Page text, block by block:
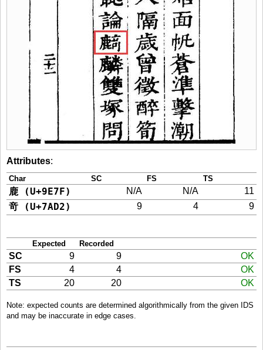
Attributes:
Char SC FS TS
鹿 (U+9E7F) N/A N/A 11
竒 (U+7AD2) 9 4 9
Expected Recorded
SC 9 9
OK
FS
4 4
OK
TS
20 20 OK
Note: expected counts are determined algorithmically from the given IDS
and may be inaccurate in edge cases.